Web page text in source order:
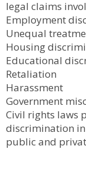
legal claims
Employment
Unequal
Housing
Educational
Retaliation
Harassment
Government
Civil rights laws
discrimination
public and